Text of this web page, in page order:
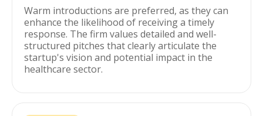
Warm introductions are preferred, as they can
enhance the likelihood of receiving a timely
response. The firm values detailed and well-
structured pitches that clearly articulate the
startup's vision and potential impact in the
healthcare sector.